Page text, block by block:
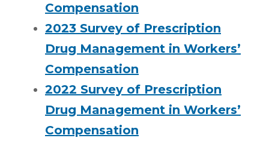
Compensation
2023 Survey of Prescription
Drug Management in Workers’
Compensation
2022 Survey of Prescription
Drug Management in Workers’
Compensation